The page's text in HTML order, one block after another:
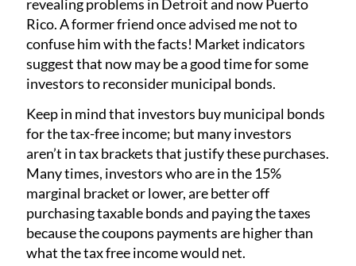
revealing problems in Detroit and now Puerto
Rico. A former friend once advised me not to
confuse him with the facts! Market indicators
suggest that now may be a good time for some
investors to reconsider municipal bonds.
Keep in mind that investors buy municipal bonds
for the tax-free income; but many investors
aren’t in tax brackets that justify these purchases.
Many times, investors who are in the 15%
marginal bracket or lower, are better off
purchasing taxable bonds and paying the taxes
because the coupons payments are higher than
what the tax free income would net.